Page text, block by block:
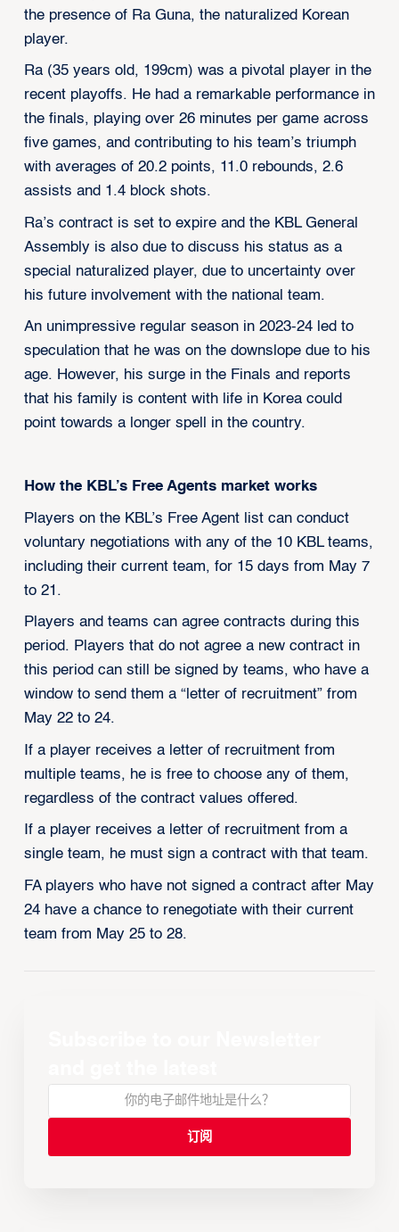
the presence of Ra Guna, the naturalized Korean
player.
Ra (35 years old, 199cm) was a pivotal player in the
recent playoffs. He had a remarkable performance in
the finals, playing over 26 minutes per game across
five games, and contributing to his team’s triumph
with averages of 20.2 points, 11.0 rebounds, 2.6
assists and 1.4 block shots.
Ra’s contract is set to expire and the KBL General
Assembly is also due to discuss his status as a
special naturalized player, due to uncertainty over
his future involvement with the national team.
An unimpressive regular season in 2023-24 led to
speculation that he was on the downslope due to his
age. However, his surge in the Finals and reports
that his family is content with life in Korea could
point towards a longer spell in the country.
How the KBL’s Free Agents market works
Players on the KBL’s Free Agent list can conduct
voluntary negotiations with any of the 10 KBL teams,
including their current team, for 15 days from May 7
to 21.
Players and teams can agree contracts during this
period. Players that do not agree a new contract in
this period can still be signed by teams, who have a
window to send them a “letter of recruitment” from
May 22 to 24.
If a player receives a letter of recruitment from
multiple teams, he is free to choose any of them,
regardless of the contract values offered.
If a player receives a letter of recruitment from a
single team, he must sign a contract with that team.
FA players who have not signed a contract after May
24 have a chance to renegotiate with their current
team from May 25 to 28.